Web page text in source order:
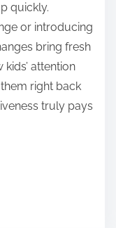
quickly.
or introducing
bring fresh
attention
right back
truly pays